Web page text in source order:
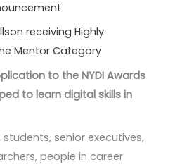
receiving Highly
Mentor Category
to the NYDI Awards
to learn digital skills in
senior executives,
people in career